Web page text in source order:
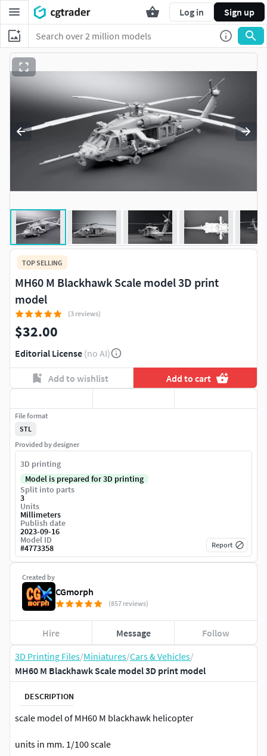
Log in Sign up
3D Printing Files/Miniatures/Cars & Vehicles/
MH60 M Blackhawk Scale model 3D print model
DESCRIPTION
scale model of MH60 M blackhawk helicopter
units in mm. 1/100 scale
TOP SELLING
MH60 M Blackhawk Scale model 3D print
model
(3 reviews)
$32.00
Editorial License (no AI)
Add to wishlist Add to cart
Created by
CGmorph
(857 reviews)
Hire Message Follow
File format
STL
Provided by designer
3D printing
Model is prepared for 3D printing
Split into parts
3
Units
Millimeters
Publish date
2023-09-16
Model ID
#4773358 Report